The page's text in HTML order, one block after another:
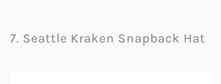
7. Seattle Kraken Snapback Hat